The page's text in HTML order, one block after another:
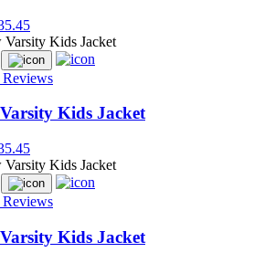
Kids Jacket
Kids Jacket